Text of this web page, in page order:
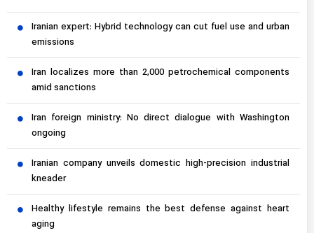
Iranian expert: Hybrid technology can cut fuel use and urban
emissions
Iran localizes more than 2,000 petrochemical components
amid sanctions
Iran foreign ministry: No direct dialogue with Washington
ongoing
Iranian company unveils domestic high-precision industrial
kneader
Healthy lifestyle remains the best defense against heart
aging